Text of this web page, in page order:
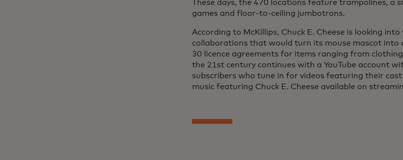
These days, the 470 locations feature trampolines, a
games and floor-to-ceiling jumbotrons.
According to McKillips, Chuck E. Cheese is looking
collaborations that would turn its mouse mascot into
30 licence agreements for items ranging from
the 21st century continues with a YouTube account
subscribers who tune in for videos featuring their
music featuring Chuck E. Cheese available on